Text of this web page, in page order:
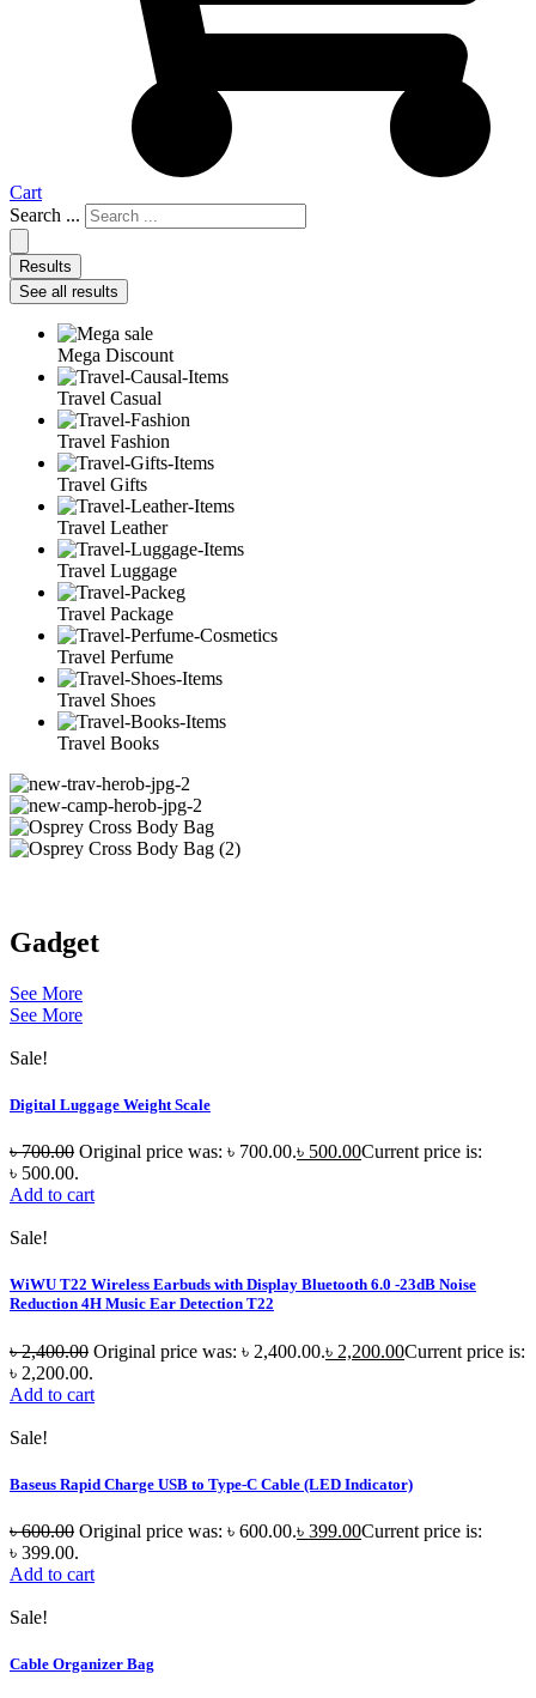
Cart
Search ...
Results
See all results
Mega Discount
Travel Casual
Travel Fashion
Travel Gifts
Travel Leather
Travel Luggage
Travel Package
Travel Perfume
Travel Shoes
Travel Books
Gadget
See More
See More
Sale!
Digital Luggage Weight Scale
৳700.00 Original price was: ৳ 700.00.৳ 500.00Current price is:
৳ 500.00.
Add to cart
Sale!
WiWU T22 Wireless Earbuds with Display Bluetooth 6.0 -23dB Noise
Reduction 4H Music Ear Detection T22
৳2,400.00 Original price was: ৳ 2,400.00.৳ 2,200.00Current price is:
৳ 2,200.00.
Add to cart
Sale!
Baseus Rapid Charge USB to Type-C Cable (LED Indicator)
৳600.00 Original price was: ৳ 600.00.৳ 399.00Current price is:
৳ 399.00.
Add to cart
Sale!
Cable Organizer Bag